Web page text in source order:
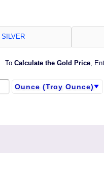
SILVER
To Calculate the Gold Price,